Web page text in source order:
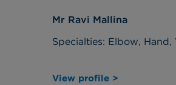
Mr Ravi Mallina
Specialties: Elbow, Hand,
View profile >